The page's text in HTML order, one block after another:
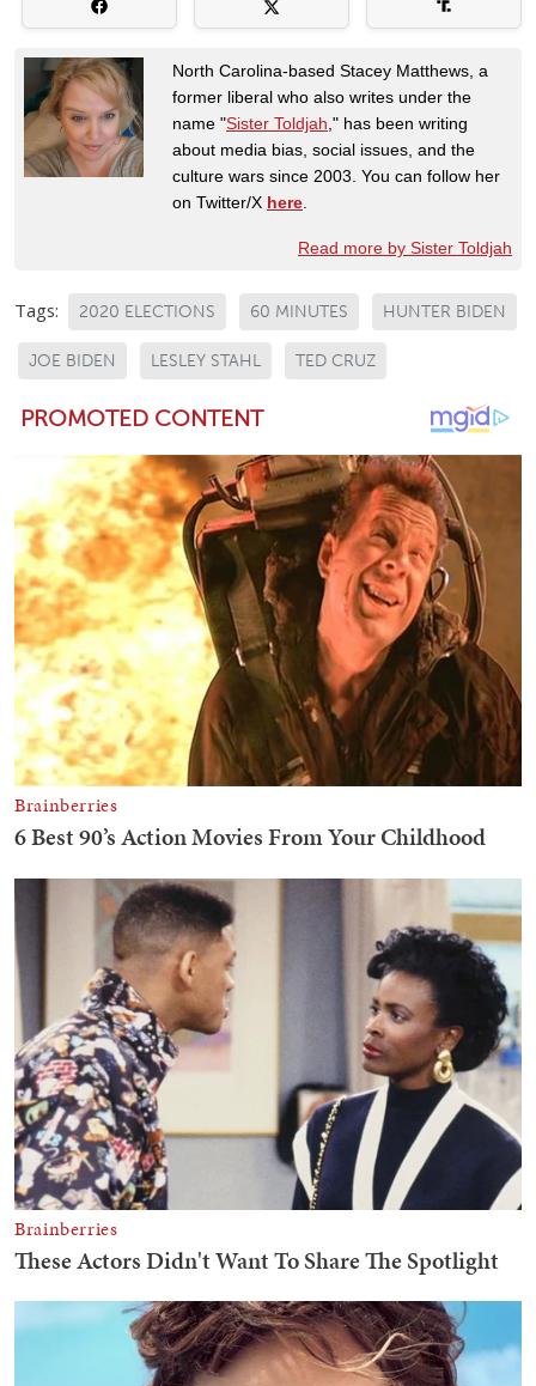
North Carolina-based Stacey Matthews, a
former liberal who also writes under the
name "Sister Toldjah ," has been writing
about media bias, social issues, and the
culture wars since 2003. You can follow her
on Twitter/X here
Read more by Sister Toldjah
Tags: 2020 ELECTIONS 60 MINUTES HUNTER BIDEN
JOE BIDEN LESLEY STAHL TED CRUZ